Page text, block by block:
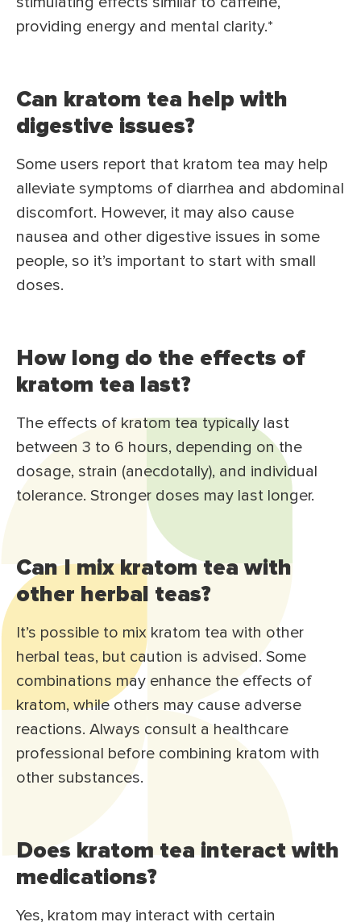
providing energy and mental clarity.*
Can kratom tea help with
digestive issues?
Some users report that kratom tea may help
alleviate symptoms of diarrhea and abdominal
discomfort. However, it may also cause
nausea and other digestive issues in some
people, so it’s important to start with small
doses.
How long do the effects of
kratom tea last?
The effects of kratom tea typically last
between 3 to 6 hours, depending on the
dosage, strain (anecdotally), and individual
tolerance. Stronger doses may last longer.
Can I mix kratom tea with
other herbal teas?
It’s possible to mix kratom tea with other
herbal teas, but caution is advised. Some
combinations may enhance the effects of
kratom, while others may cause adverse
reactions. Always consult a healthcare
professional before combining kratom with
other substances.
Does kratom tea interact with
medications?
Yes, kratom may interact with certain